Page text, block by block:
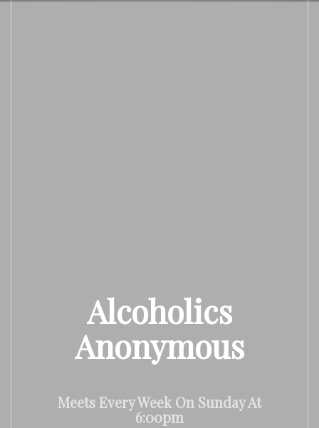
Alcoholics
Anonymous
Meets Every Week On Sunday At
6:00pm